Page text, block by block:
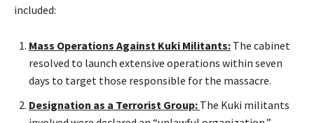
included:
Mass Operations Against Kuki Militants: The cabinet
resolved to launch extensive operations within seven
days to target those responsible for the massacre.
Designation as a Terrorist Group: The Kuki militants